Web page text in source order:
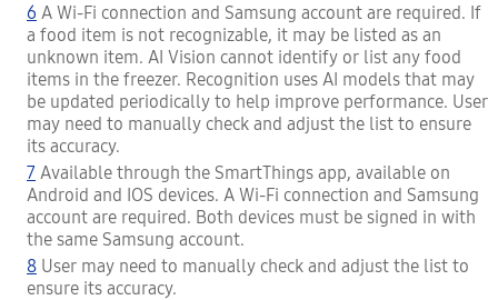
6 A Wi-Fi connection and Samsung account are required. If
a food item is not recognizable, it may be listed as an
unknown item. AI Vision cannot identify or list any food
items in the freezer. Recognition uses AI models that may
be updated periodically to help improve performance. User
may need to manually check and adjust the list to ensure
its accuracy.
7 Available through the SmartThings app, available on
Android and IOS devices. A Wi-Fi connection and Samsung
account are required. Both devices must be signed in with
the same Samsung account.
8 User may need to manually check and adjust the list to
ensure its accuracy.